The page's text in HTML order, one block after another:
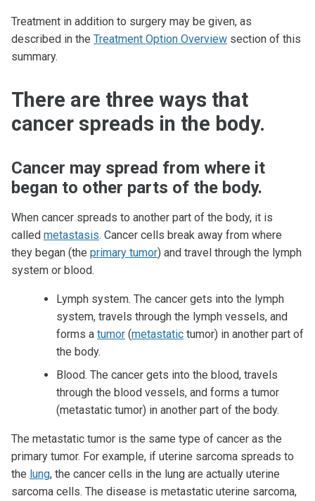
Treatment in addition to surgery may be given, as
described in the Treatment Option Overview section of this
summary.
There are three ways that
cancer spreads in the body.
Cancer may spread from where it
began to other parts of the body.
When cancer spreads to another part of the body, it is
called metastasis. Cancer cells break away from where
they began (the primary tumor) and travel through the lymph
system or blood.
Lymph system. The cancer gets into the lymph
system, travels through the lymph vessels, and
forms a tumor (metastatic tumor) in another part of
the body.
Blood. The cancer gets into the blood, travels
through the blood vessels, and forms a tumor
(metastatic tumor) in another part of the body.
The metastatic tumor is the same type of cancer as the
primary tumor. For example, if uterine sarcoma spreads to
the lung, the cancer cells in the lung are actually uterine
sarcoma cells. The disease is metastatic uterine sarcoma,